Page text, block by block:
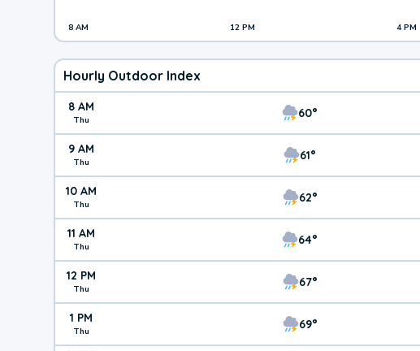
8 AM 12 PM 4 PM
Hourly Outdoor Index
8 AM
Thu 60°
9 AM
Thu 61°
10 AM
Thu 62°
11 AM
Thu 64°
12 PM
Thu 67°
1 PM
Thu 69°